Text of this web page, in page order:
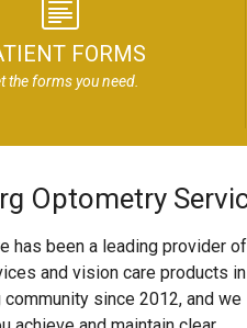
FORMS
the forms you need.
Optometry
has been a leading provider of
and vision care products in
since 2012, and we